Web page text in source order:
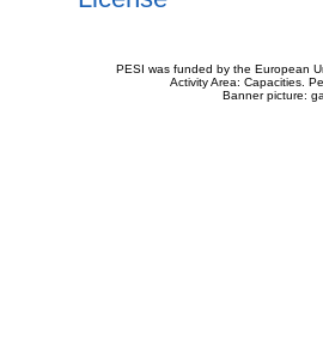
PESI was funded by the European
Activity Area: Capacities.
Banner picture: